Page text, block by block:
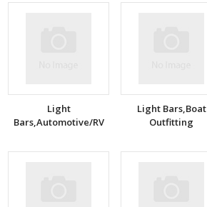
Light
Bars,Automotive/RV
Light Bars,Boat
Outfitting